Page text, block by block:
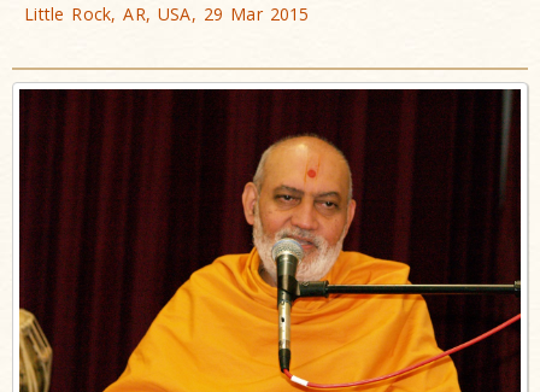
Little Rock, AR, USA, 29 Mar 2015